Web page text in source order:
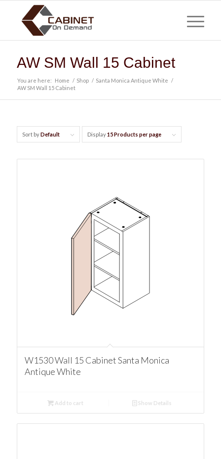
AW SM Wall 15 Cabinet
You are here: Home / Shop / Santa Monica Antique White /
AW SM Wall 15 Cabinet
Sort byDefault Display15 Products per page
W1530 Wall 15 Cabinet Santa Monica
Antique White
Add to cart Show Details